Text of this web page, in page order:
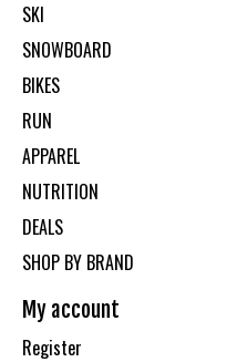
SKI
SNOWBOARD
BIKES
RUN
APPAREL
NUTRITION
DEALS
SHOP BY BRAND
My account
Register